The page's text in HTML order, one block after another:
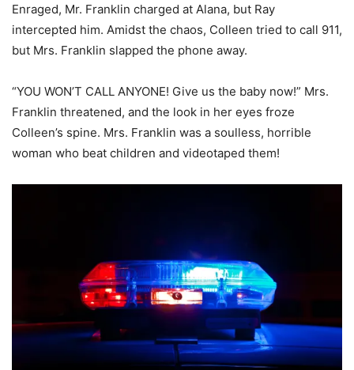
Enraged, Mr. Franklin charged at Alana, but Ray
intercepted him. Amidst the chaos, Colleen tried to call 911,
but Mrs. Franklin slapped the phone away.
“YOU WON’T CALL ANYONE! Give us the baby now!” Mrs.
Franklin threatened, and the look in her eyes froze
Colleen’s spine. Mrs. Franklin was a soulless, horrible
woman who beat children and videotaped them!